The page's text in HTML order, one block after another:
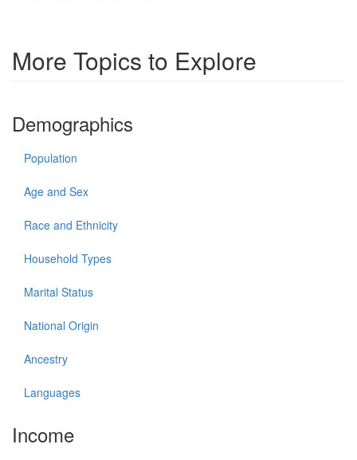
More Topics to Explore
Demographics
Population
Age and Sex
Race and Ethnicity
Household Types
Marital Status
National Origin
Ancestry
Languages
Income